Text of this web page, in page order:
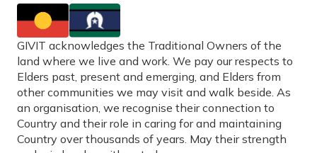
GIVIT acknowledges the Traditional Owners of the
land where we live and work. We pay our respects to
Elders past, present and emerging, and Elders from
other communities we may visit and walk beside. As
an organisation, we recognise their connection to
Country and their role in caring for and maintaining
Country over thousands of years. May their strength